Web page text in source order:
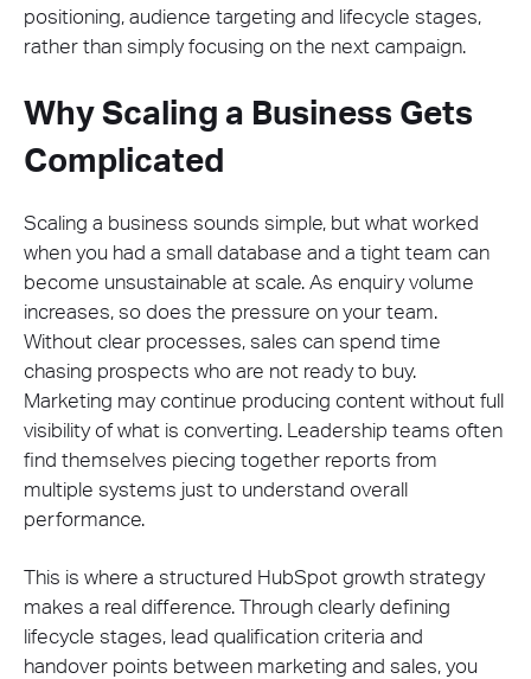
positioning, audience targeting and lifecycle stages,
rather than simply focusing on the next campaign.
Why Scaling a Business Gets
Complicated
Scaling a business sounds simple, but what worked
when you had a small database and a tight team can
become unsustainable at scale. As enquiry volume
increases, so does the pressure on your team.
Without clear processes, sales can spend time
chasing prospects who are not ready to buy.
Marketing may continue producing content without full
visibility of what is converting. Leadership teams often
find themselves piecing together reports from
multiple systems just to understand overall
performance.
This is where a structured HubSpot growth strategy
makes a real difference. Through clearly defining
lifecycle stages, lead qualification criteria and
handover points between marketing and sales, you